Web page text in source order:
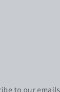
to our emails